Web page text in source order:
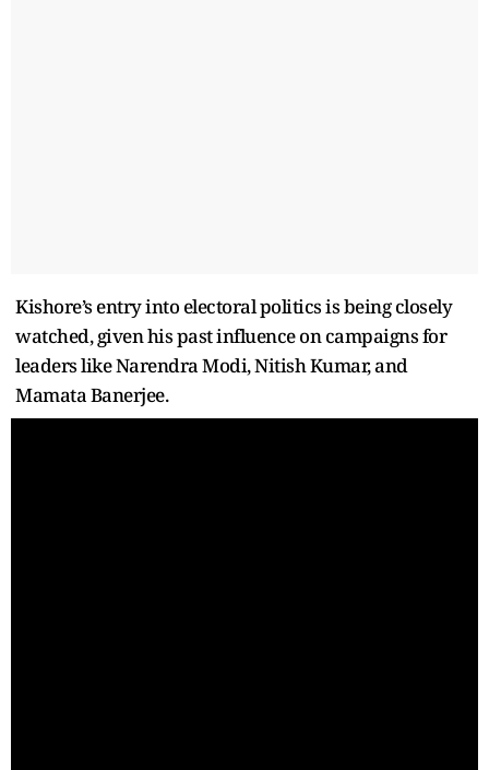
Kishore’s entry into electoral politics is being closely
watched, given his past influence on campaigns for
leaders like Narendra Modi, Nitish Kumar, and
Mamata Banerjee.